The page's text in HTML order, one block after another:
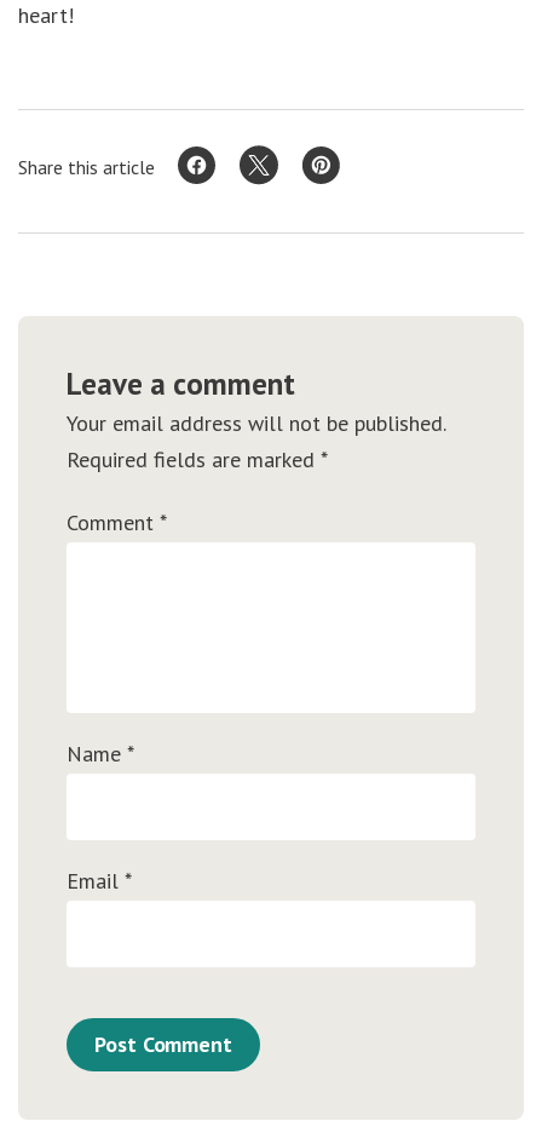
heart!
Share this article
Leave a comment
Your email address will not be published.
Required fields are marked *
Comment *
Name *
Email *